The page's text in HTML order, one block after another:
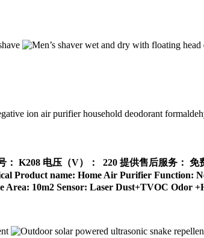
K208 电压（V）： 220 提供售后服务：
Product name: Home Air Purifier Function:
Area: 10m2 Sensor: Laser Dust+TVOC Odor